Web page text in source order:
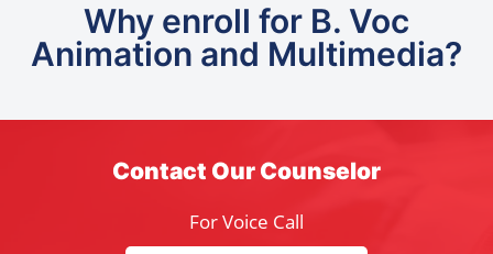
Why enroll for B. Voc
Animation and Multimedia?
Contact Our Counselor
For Voice Call